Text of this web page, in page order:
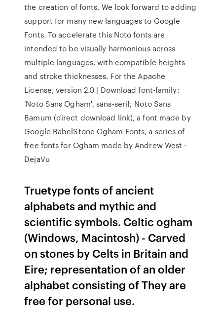
the creation of fonts. We look forward to adding
support for many new languages to Google
Fonts. To accelerate this Noto fonts are
intended to be visually harmonious across
multiple languages, with compatible heights
and stroke thicknesses. For the Apache
License, version 2.0 | Download font-family:
'Noto Sans Ogham', sans-serif; Noto Sans
Bamum (direct download link), a font made by
Google BabelStone Ogham Fonts, a series of
free fonts for Ogham made by Andrew West ·
DejaVu
Truetype fonts of ancient
alphabets and mythic and
scientific symbols. Celtic ogham
(Windows, Macintosh) - Carved
on stones by Celts in Britain and
Eire; representation of an older
alphabet consisting of They are
free for personal use.